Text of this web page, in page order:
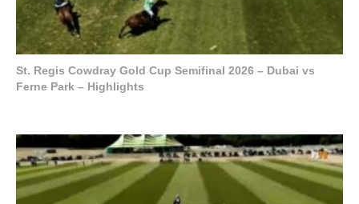
St. Regis Cowdray Gold Cup Semifinal 2026 – Dubai vs
Ferne Park – Highlights